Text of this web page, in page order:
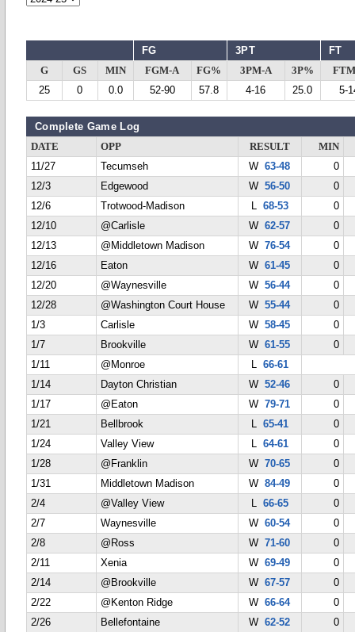
FG 3PT FT
G GS MIN FGM-A FG% 3PM-A 3P%
25
0 0.0 52-90 57.8 4-16 25.0 5-
Complete Game Log
DATE OPP RESULT
MIN
11/27
Tecumseh W63-48
0
12/3
Edgewood W56-50
0
12/6
Trotwood-Madison L 68-53
0
12/10
@Carlisle W62-57
0
12/13
@Middletown Madison W76-54
0
12/16
Eaton W61-45
0
12/20
@Waynesville W56-44
0
12/28
@Washington Court House W55-44
0
1/3
Carlisle W58-45
0
1/7
Brookville W61-55
0
1/11
@Monroe L 66-61
1/14
Dayton Christian W52-46
0
1/17
@Eaton W79-71
0
1/21
Bellbrook L 65-41
0
1/24
Valley View L 64-61
0
1/28
@Franklin W70-65
0
1/31
Middletown Madison W84-49
0
2/4
@Valley View L 66-65
0
2/7
Waynesville W60-54
0
2/8
@Ross W71-60
0
2/11
Xenia W69-49
0
2/14
@Brookville W67-57
0
2/22
@Kenton Ridge W66-64
0
2/26
Bellefontaine W62-52
0